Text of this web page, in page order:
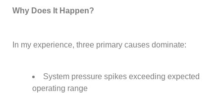
Why Does It Happen?
In my experience, three primary causes dominate:
System pressure spikes exceeding expected
operating range